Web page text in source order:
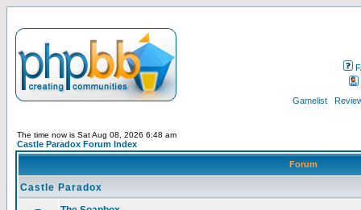
Gamelist
The time now is Sat Aug 08, 2026 6:48 am
Castle Paradox Forum Index
Forum
Castle Paradox